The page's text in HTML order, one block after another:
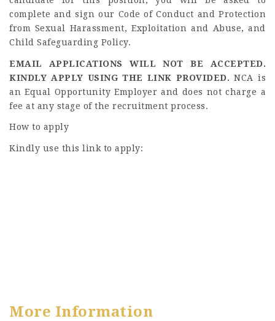
complete and sign our Code of Conduct and Protection
from Sexual Harassment, Exploitation and Abuse, and
Child Safeguarding Policy.
EMAIL APPLICATIONS WILL NOT BE ACCEPTED.
KINDLY APPLY USING THE LINK PROVIDED. NCA is
an Equal Opportunity Employer and does not charge a
fee at any stage of the recruitment process.
How to apply
Kindly use this link to apply:
More Information